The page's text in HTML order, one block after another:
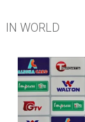
IN WORLD